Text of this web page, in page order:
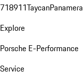
718911TaycanPanamera
Explore
Porsche E-Performance
Service